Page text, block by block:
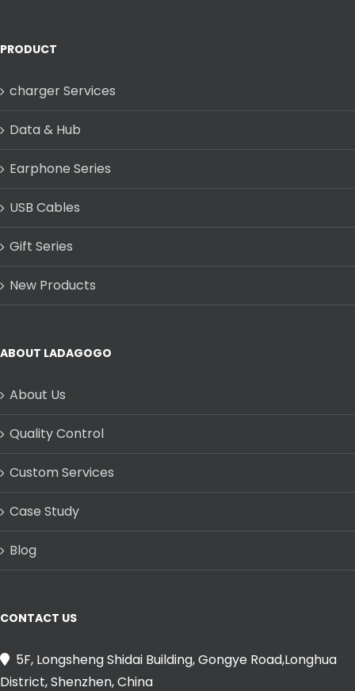
PRODUCT
charger Services
Data & Hub
Earphone Series
USB Cables
Gift Series
New Products
ABOUT LADAGOGO
About Us
Quality Control
Custom Services
Case Study
Blog
CONTACT US
5F, Longsheng Shidai Building, Gongye Road,Longhua
District, Shenzhen, China